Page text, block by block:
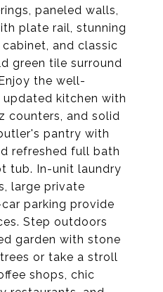
paneled walls,
plate rail, stunning
and classic
green tile surround
the well-
kitchen with
counters, and solid
pantry with
refreshed full bath
tub. In-unit laundry
large private
parking provide
Step outdoors
garden with stone
or take a stroll
shops, chic